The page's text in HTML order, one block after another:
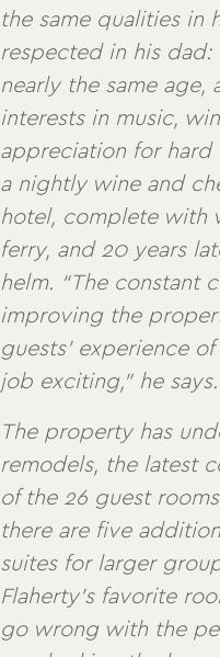
the same qualities in
respected in his dad:
nearly the same age,
interests in music,
appreciation for hard
a nightly wine and
hotel, complete with
ferry, and 20 years
helm. “The constant
improving the
guests’ experience
job exciting,” he says.
The property has
remodels, the latest
of the 26 guest
there are five
suites for larger
Flaherty’s favorite
go wrong with the